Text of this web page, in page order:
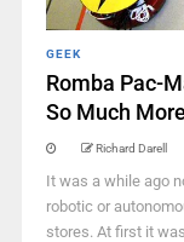
GEEK
Romba Pac-
So Much
Richard Darell
It was a while ago
robotic or
stores. At first it